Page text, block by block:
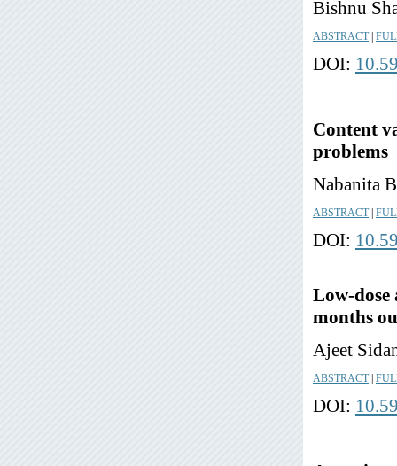
Bishnu
ABSTRACT|
DOI:
Content
problems
Nabanita
ABSTRACT|
DOI:
Low-dose
months
Ajeet
ABSTRACT|
DOI: